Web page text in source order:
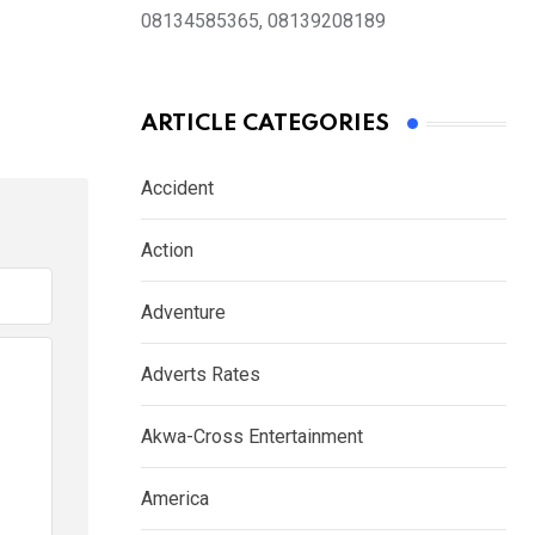
08134585365, 08139208189
ARTICLE CATEGORIES
Accident
Action
Adventure
Adverts Rates
Akwa-Cross Entertainment
America